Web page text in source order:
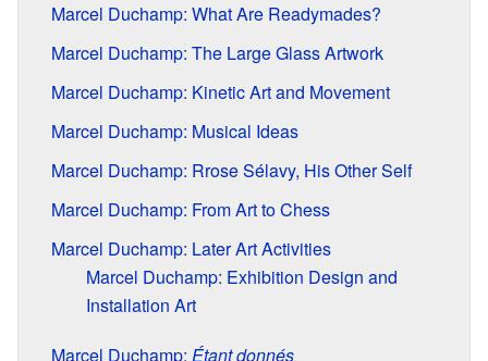
Marcel Duchamp: What Are Readymades?
Marcel Duchamp: The Large Glass Artwork
Marcel Duchamp: Kinetic Art and Movement
Marcel Duchamp: Musical Ideas
Marcel Duchamp: Rrose Sélavy, His Other Self
Marcel Duchamp: From Art to Chess
Marcel Duchamp: Later Art Activities
Marcel Duchamp: Exhibition Design and
Installation Art
Marcel Duchamp: Étant donnés